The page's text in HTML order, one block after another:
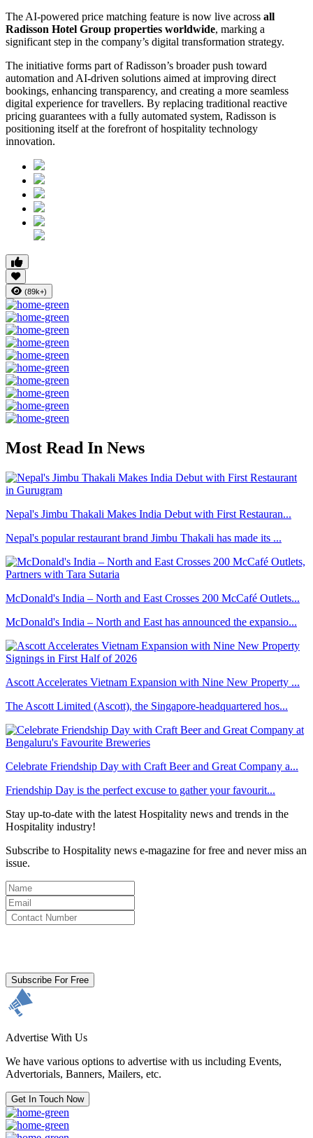
The AI-powered price matching feature is now live across all
Radisson Hotel Group properties worldwide, marking a
significant step in the company’s digital transformation strategy.
The initiative forms part of Radisson’s broader push toward
automation and AI-driven solutions aimed at improving direct
bookings, enhancing transparency, and creating a more seamless
digital experience for travellers. By replacing traditional reactive
pricing guarantees with a fully automated system, Radisson is
positioning itself at the forefront of hospitality technology
innovation.
(89k+)
Most Read In News
Nepal's Jimbu Thakali Makes India Debut with First Restauran...
Nepal's popular restaurant brand Jimbu Thakali has made its ...
McDonald's India – North and East Crosses 200 McCafé Outlets...
McDonald's India – North and East has announced the expansio...
Ascott Accelerates Vietnam Expansion with Nine New Property ...
The Ascott Limited (Ascott), the Singapore-headquartered hos...
Celebrate Friendship Day with Craft Beer and Great Company a...
Friendship Day is the perfect excuse to gather your favourit...
Stay up-to-date with the latest Hospitality news and trends in the
Hospitality industry!
Subscribe to Hospitality news e-magazine for free and never miss an
issue.
Subscribe For Free
Advertise With Us
We have various options to advertise with us including Events,
Advertorials, Banners, Mailers, etc.
Get In Touch Now